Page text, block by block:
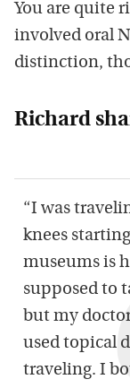
You are quite
involved oral
distinction,
Richard
“I was
knees
museums is
supposed to
but my
used topical
traveling. I